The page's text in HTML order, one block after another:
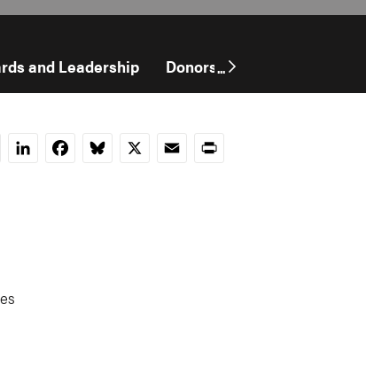
and Leadership Donors...
LinkedInFacebookBluesky
X EmailPrint